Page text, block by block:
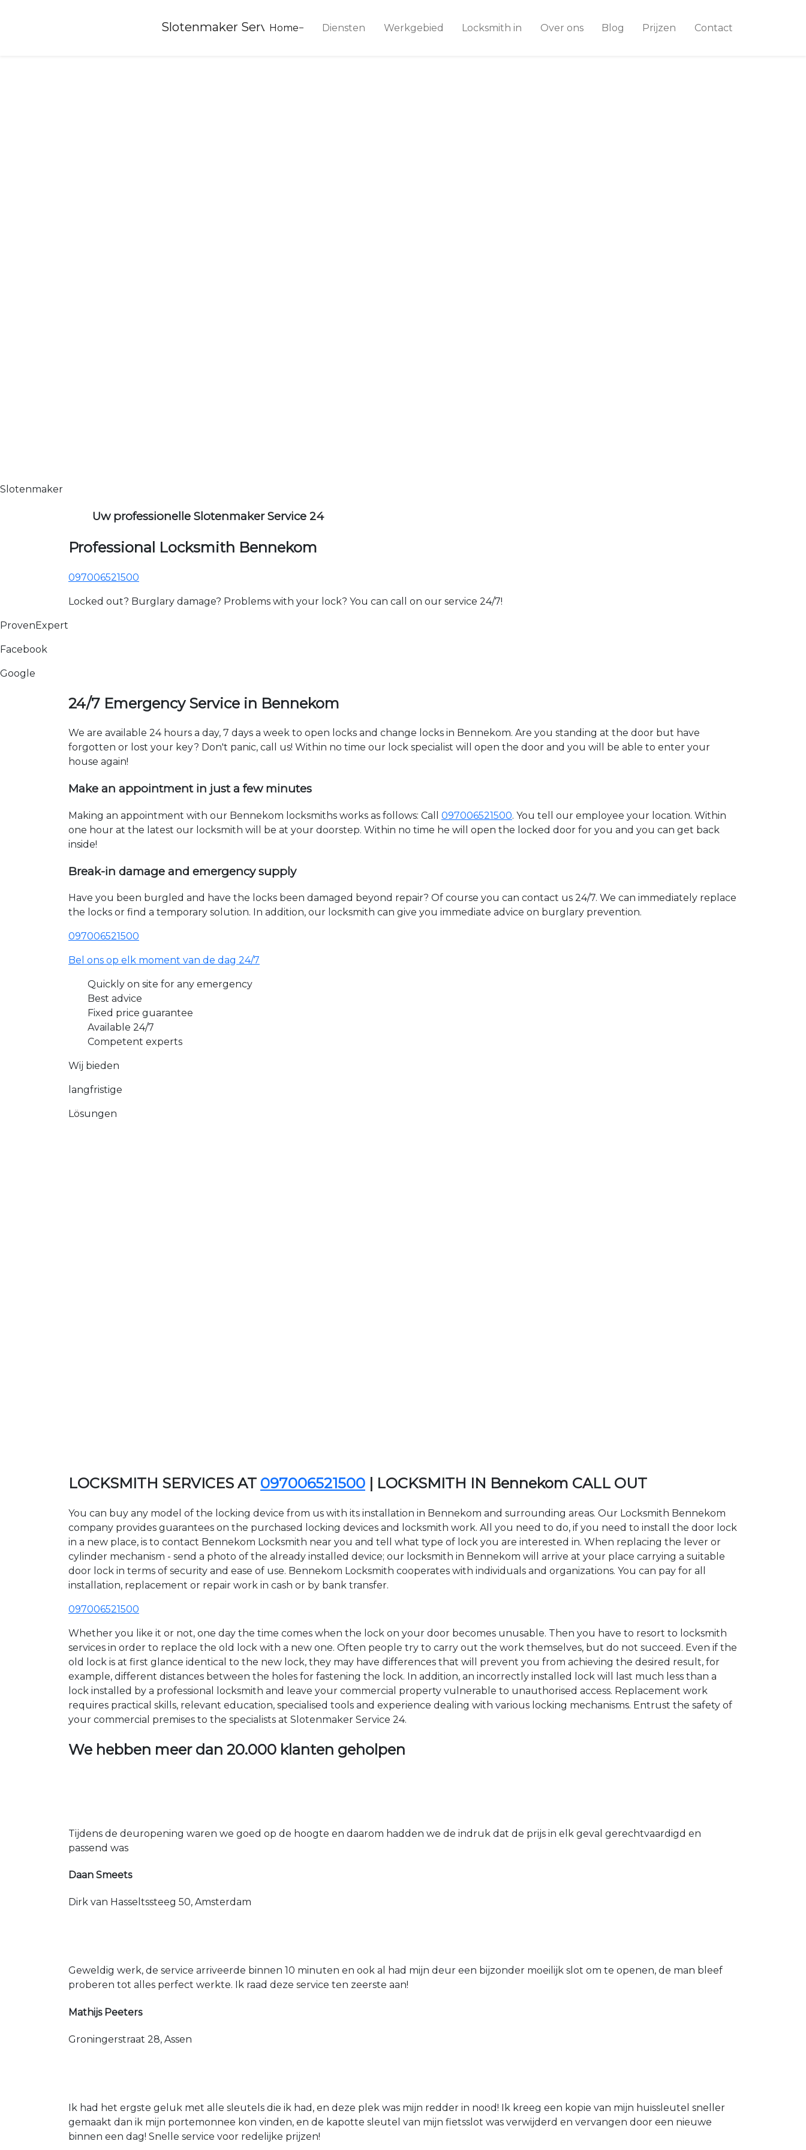
Slotenmaker Service 24
Home Diensten Werkgebied Locksmith in Over ons Blog Prijzen Contact
Slotenmaker
Uw professionelle Slotenmaker Service 24
Professional Locksmith Bennekom
097006521500
Locked out? Burglary damage? Problems with your lock? You can call on our service 24/7!
ProvenExpert
Facebook
Google
24/7 Emergency Service in Bennekom
We are available 24 hours a day, 7 days a week to open locks and change locks in Bennekom. Are you standing at the door but have
forgotten or lost your key? Don't panic, call us! Within no time our lock specialist will open the door and you will be able to enter your
house again!
Make an appointment in just a few minutes
Making an appointment with our Bennekom locksmiths works as follows: Call 097006521500. You tell our employee your location. Within
one hour at the latest our locksmith will be at your doorstep. Within no time he will open the locked door for you and you can get back
inside!
Break-in damage and emergency supply
Have you been burgled and have the locks been damaged beyond repair? Of course you can contact us 24/7. We can immediately replace
the locks or find a temporary solution. In addition, our locksmith can give you immediate advice on burglary prevention.
097006521500
Bel ons op elk moment van de dag 24/7
Quickly on site for any emergency
Best advice
Fixed price guarantee
Available 24/7
Competent experts
Wij bieden
langfristige
Lösungen
LOCKSMITH SERVICES AT 097006521500 | LOCKSMITH IN Bennekom CALL OUT
You can buy any model of the locking device from us with its installation in Bennekom and surrounding areas. Our Locksmith Bennekom
company provides guarantees on the purchased locking devices and locksmith work. All you need to do, if you need to install the door lock
in a new place, is to contact Bennekom Locksmith near you and tell what type of lock you are interested in. When replacing the lever or
cylinder mechanism - send a photo of the already installed device; our locksmith in Bennekom will arrive at your place carrying a suitable
door lock in terms of security and ease of use. Bennekom Locksmith cooperates with individuals and organizations. You can pay for all
installation, replacement or repair work in cash or by bank transfer.
097006521500
Whether you like it or not, one day the time comes when the lock on your door becomes unusable. Then you have to resort to locksmith
services in order to replace the old lock with a new one. Often people try to carry out the work themselves, but do not succeed. Even if the
old lock is at first glance identical to the new lock, they may have differences that will prevent you from achieving the desired result, for
example, different distances between the holes for fastening the lock. In addition, an incorrectly installed lock will last much less than a
lock installed by a professional locksmith and leave your commercial property vulnerable to unauthorised access. Replacement work
requires practical skills, relevant education, specialised tools and experience dealing with various locking mechanisms. Entrust the safety of
your commercial premises to the specialists at Slotenmaker Service 24.
We hebben meer dan 20.000 klanten geholpen
Tijdens de deuropening waren we goed op de hoogte en daarom hadden we de indruk dat de prijs in elk geval gerechtvaardigd en
passend was
Daan Smeets
Dirk van Hasseltssteeg 50, Amsterdam
Geweldig werk, de service arriveerde binnen 10 minuten en ook al had mijn deur een bijzonder moeilijk slot om te openen, de man bleef
proberen tot alles perfect werkte. Ik raad deze service ten zeerste aan!
Mathijs Peeters
Groningerstraat 28, Assen
Ik had het ergste geluk met alle sleutels die ik had, en deze plek was mijn redder in nood! Ik kreeg een kopie van mijn huissleutel sneller
gemaakt dan ik mijn portemonnee kon vinden, en de kapotte sleutel van mijn fietsslot was verwijderd en vervangen door een nieuwe
binnen een dag! Snelle service voor redelijke prijzen!